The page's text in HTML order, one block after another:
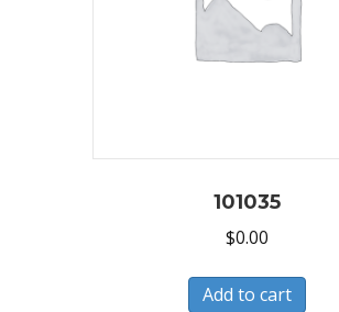
101035
$0.00
Add to cart